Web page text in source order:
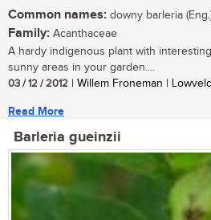
Common names: downy barleria
Family: Acanthaceae
A hardy indigenous plant with
sunny areas in your garden....
03 / 12 / 2012 | Willem Froneman |
Read More
Barleria gueinzii